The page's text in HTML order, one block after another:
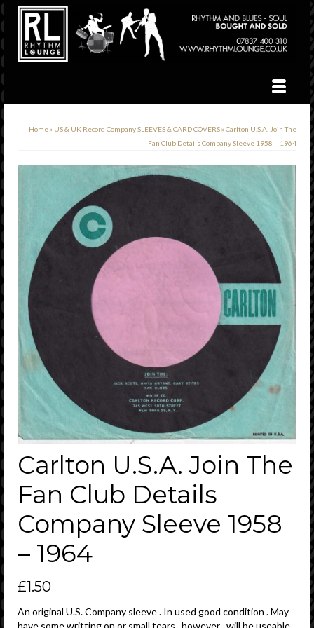
Home» US & UK Record Company SLEEVES & CARD COVERS»Carlton U.S.A. Join The
Fan Club Details Company Sleeve 1958 – 1964
Carlton U.S.A. Join The
Fan Club Details
Company Sleeve 1958
– 1964
£1.50
An original U.S. Company sleeve . In used good condition . May
have some writting on or small tears , however , will be useable